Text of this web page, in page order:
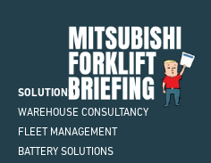
SOLUTIONS
WAREHOUSE CONSULTANCY
FLEET MANAGEMENT
BATTERY SOLUTIONS